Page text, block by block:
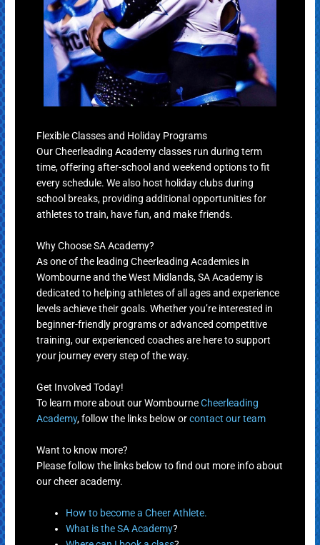
Flexible Classes and Holiday Programs
Our Cheerleading Academy classes run during term
time, offering after-school and weekend options to fit
every schedule. We also host holiday clubs during
school breaks, providing additional opportunities for
athletes to train, have fun, and make friends.
Why Choose SA Academy?
As one of the leading Cheerleading Academies in
Wombourne and the West Midlands, SA Academy is
dedicated to helping athletes of all ages and experience
levels achieve their goals. Whether you’re interested in
beginner-friendly programs or advanced competitive
training, our experienced coaches are here to support
your journey every step of the way.
Get Involved Today!
To learn more about our WombourneCheerleading
Academy, follow the links below orcontact our team
Want to know more?
Please follow the links below to find out more info about
our cheer academy.
How to become a Cheer Athlete.
What is the SA Academy?